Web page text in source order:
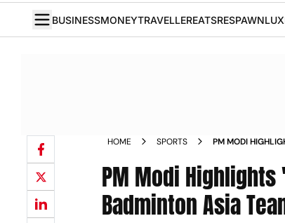
BUSINESSMONEYTRAVELLEREATSRESPAWN
HOME SPORTS
PM MODI
PM Modi Highlights
Badminton Asia